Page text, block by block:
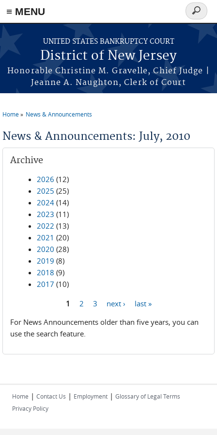
Skip to main content
≡ MENU
UNITED STATES BANKRUPTCY COURT
District of New Jersey
Honorable Christine M. Gravelle, Chief Judge |
Jeanne A. Naughton, Clerk of Court
Search
form
Home News & Announcements
News & Announcements: July, 2010
Archive
2026 (12)
2025 (25)
2024 (14)
2023 (11)
2022 (13)
2021 (20)
2020 (28)
2019 (8)
2018 (9)
2017 (10)
1 2 3 next ›
last »
For News Announcements older than five years, you can
use the search feature.
Home | Contact Us | Employment | Glossary of Legal Terms
Privacy Policy